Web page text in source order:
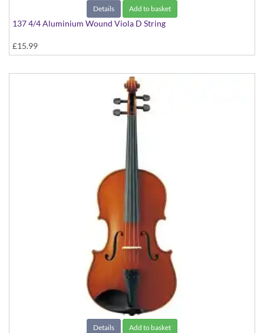
Details Add to basket
137 4/4 Aluminium Wound Viola D String
£15.99
Details Add to basket